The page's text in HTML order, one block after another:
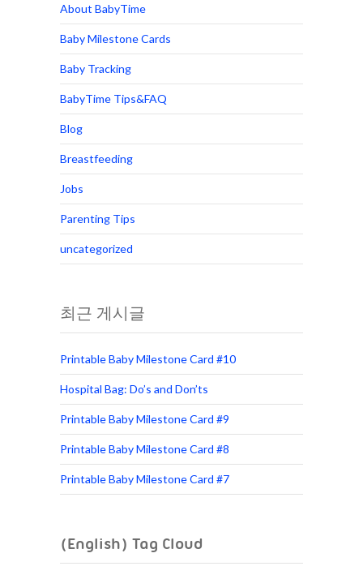
About BabyTime
Baby Milestone Cards
Baby Tracking
BabyTime Tips&FAQ
Blog
Breastfeeding
Jobs
Parenting Tips
uncategorized
최근 게시글
Printable Baby Milestone Card #10
Hospital Bag: Do’s and Don’ts
Printable Baby Milestone Card #9
Printable Baby Milestone Card #8
Printable Baby Milestone Card #7
(English) Tag Cloud